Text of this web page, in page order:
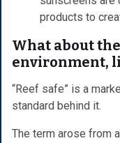
products to
What about
environment,
“Reef safe” is a
standard behind it.
The term arose from